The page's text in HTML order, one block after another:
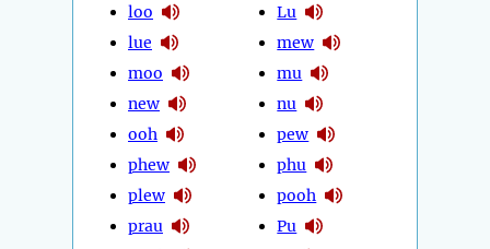
loo
lue
moo
new
ooh
phew
plew
prau
Lu
mew
mu
nu
pew
phu
pooh
Pu